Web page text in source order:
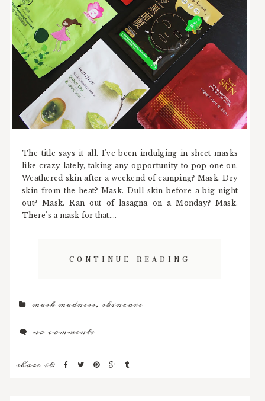
The title says it all. I've been indulging in sheet masks
like crazy lately, taking any opportunity to pop one on.
Weathered skin after a weekend of camping? Mask. Dry
skin from the heat? Mask. Dull skin before a big night
out? Mask. Ran out of lasagna on a Monday? Mask.
There's a mask for that....
CONTINUE READING
mask madness,skincare
no comments
share it: